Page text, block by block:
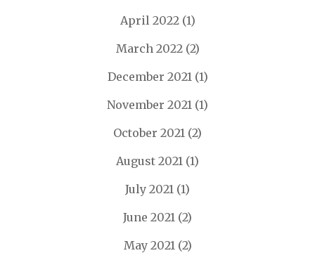
April 2022(1)
March 2022(2)
December 2021(1)
November 2021 (1)
October 2021 (2)
August 2021 (1)
July 2021 (1)
June 2021 (2)
May 2021(2)